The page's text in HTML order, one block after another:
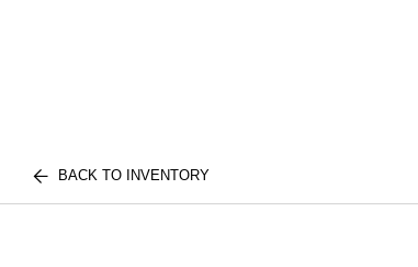
BACK TO INVENTORY